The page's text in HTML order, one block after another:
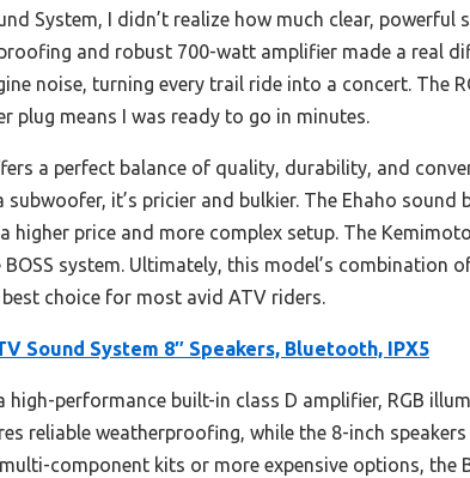
System, I didn’t realize how much clear,
and robust 700-watt amplifier made a real
noise, turning every trail ride into a concert. The
plug means I was ready to go in minutes.
a perfect balance of quality, durability, and
it’s pricier and bulkier. The Ehaho sound
price and more complex setup. The
system. Ultimately, this model’s combination
choice for most avid ATV riders.
Sound System 8″ Speakers, Bluetooth, IPX5
high-performance built-in class D amplifier, RGB
reliable weatherproofing, while the 8-inch
component kits or more expensive options, the